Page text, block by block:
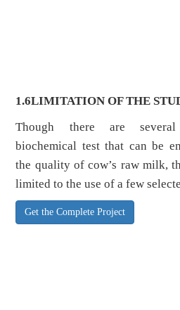
1.6LIMITATION OF THE
Though there are
biochemical test that can be
the quality of cow’s raw milk,
limited to the use of a few
Get the Complete Project